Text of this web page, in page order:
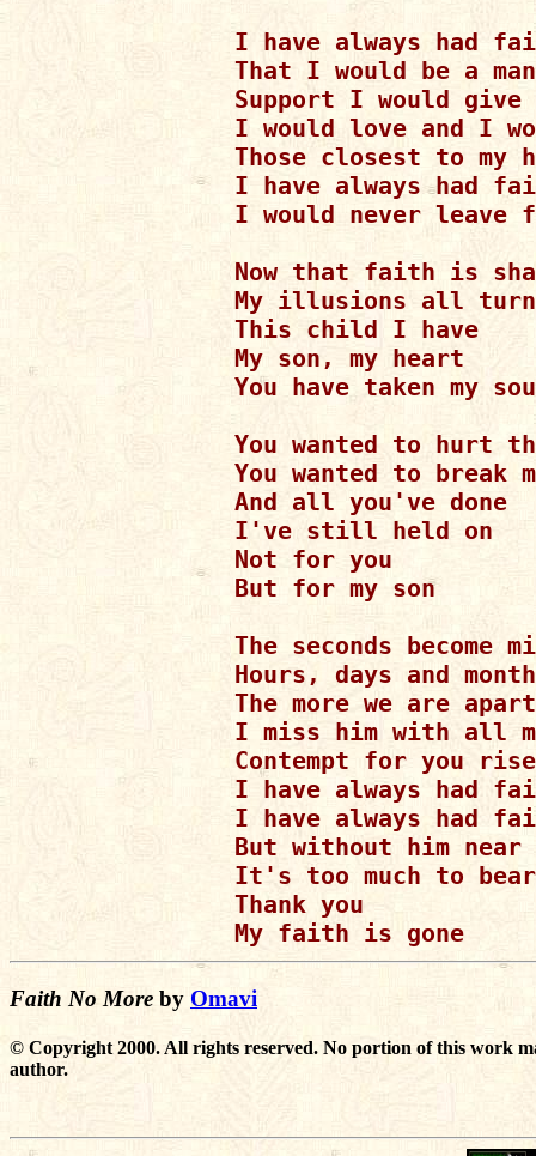
I have always had
That I would be a man
Support I would give
I would love and I
Those closest to my
I have always had
I would never leave
Now that faith is
My illusions all turn
This child I have
My son, my heart
You have taken my
You wanted to hurt
You wanted to
And all you've done
I've still held on
Not for you
But for my son
The seconds become
Hours, days and
The more we are apart
I miss him with all
Contempt for you
I have always had
I have always had
But without him near
It's too much to bear
Thank you
Faith No More by Omavi
© Copyright 2000. All rights reserved. No portion of this work
author.